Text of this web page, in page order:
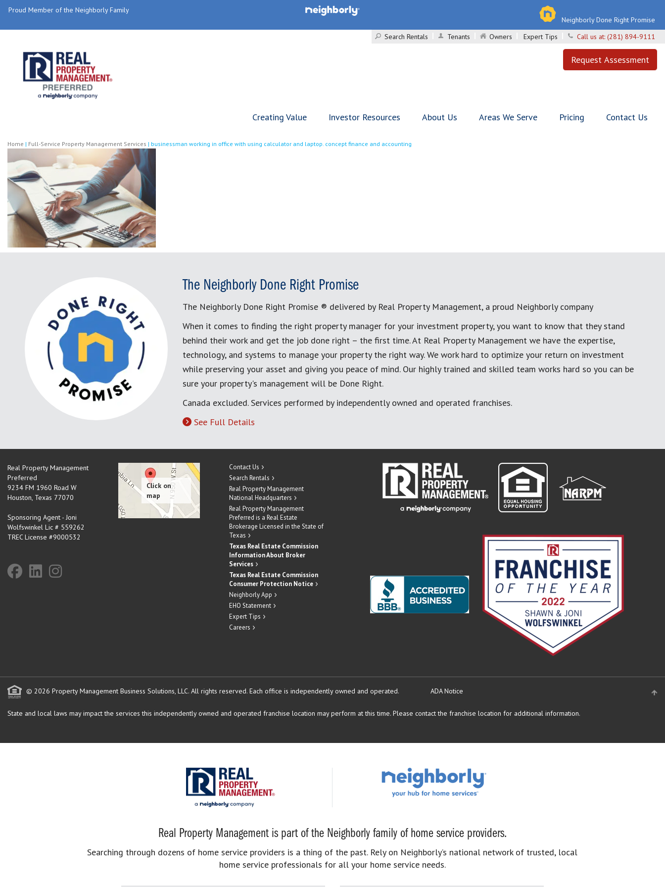
Proud Member of the Neighborly Family
Neighborly Done Right Promise
Search Rentals
Tenants Owners Expert Tips Call us at: (281) 894-9111
Request Assessment
Creating Value Investor Resources About Us Areas We Serve Pricing Contact Us
Home | Full-Service Property Management Services | businessman working in office with using calculator and laptop. concept finance and accounting
The Neighborly Done Right Promise
The Neighborly Done Right Promise ® delivered by Real Property Management, a proud Neighborly company
When it comes to finding the right property manager for your investment property, you want to know that they stand
behind their work and get the job done right – the first time. At Real Property Management we have the expertise,
technology, and systems to manage your property the right way. We work hard to optimize your return on investment
while preserving your asset and giving you peace of mind. Our highly trained and skilled team works hard so you can be
sure your property's management will be Done Right.
Canada excluded. Services performed by independently owned and operated franchises.
See Full Details
Real Property Management
Preferred
9234 FM 1960 Road W
Houston, Texas 77070
Sponsoring Agent - Joni
Wolfswinkel Lic # 559262
TREC License #9000532
Contact Us
Search Rentals
Real Property Management
National Headquarters
Real Property Management
Preferred is a Real Estate
Brokerage Licensed in the State of
Texas
Texas Real Estate Commission
Information About Broker
Services
Texas Real Estate Commission
Consumer Protection Notice
Neighborly App
EHO Statement
Expert Tips
Careers
© 2026 Property Management Business Solutions, LLC. All rights reserved. Each office is independently owned and operated. ADA Notice
State and local laws may impact the services this independently owned and operated franchise location may perform at this time. Please contact the franchise location for additional information.
Real Property Management is part of the Neighborly family of home service providers.
Searching through dozens of home service providers is a thing of the past. Rely on Neighborly’s national network of trusted, local
home service professionals for all your home service needs.